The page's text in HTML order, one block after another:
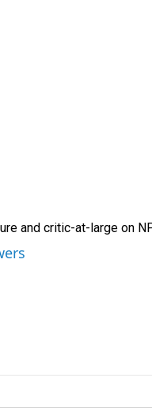
and critic-at-large on